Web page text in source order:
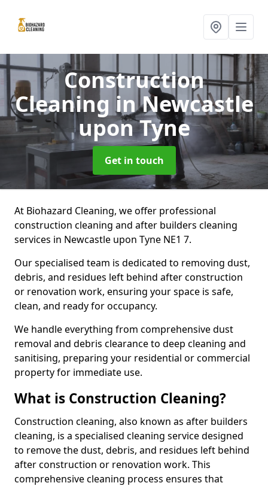
Construction
Cleaningin Newcastle
upon Tyne
Get in touch
At Biohazard Cleaning, we offer professional
construction cleaning and after builders cleaning
services in Newcastle upon Tyne NE1 7.
Our specialised team is dedicated to removing dust,
debris, and residues left behind after construction
or renovation work, ensuring your space is safe,
clean, and ready for occupancy.
We handle everything from comprehensive dust
removal and debris clearance to deep cleaning and
sanitising, preparing your residential or commercial
property for immediate use.
What is Construction Cleaning?
Construction cleaning, also known as after builders
cleaning, is a specialised cleaning service designed
to remove the dust, debris, and residues left behind
after construction or renovation work. This
comprehensive cleaning process ensures that